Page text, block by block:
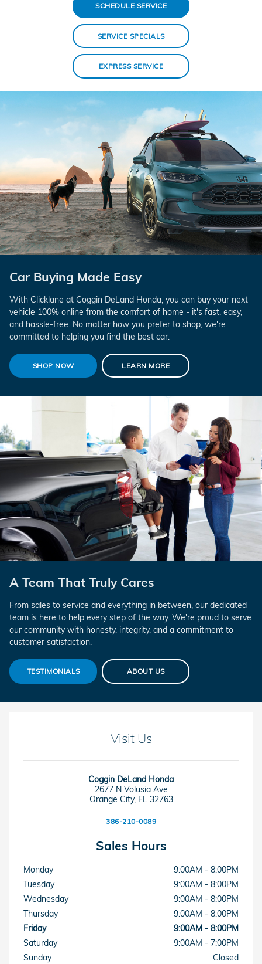
SCHEDULE SERVICE
SERVICE SPECIALS
EXPRESS SERVICE
Car Buying Made Easy
With Clicklane at Coggin DeLand Honda, you can buy your next
vehicle 100% online from the comfort of home - it's fast, easy,
and hassle-free. No matter how you prefer to shop, we're
committed to helping you find the best car.
SHOP NOW LEARN MORE
A Team That Truly Cares
From sales to service and everything in between, our dedicated
team is here to help every step of the way. We're proud to serve
our community with honesty, integrity, and a commitment to
customer satisfaction.
TESTIMONIALS ABOUT US
Visit Us
Coggin DeLand Honda
2677 N Volusia Ave
Orange City, FL 32763
386-210-0089
Sales Hours
Monday
9:00AM - 8:00PM
Tuesday
9:00AM - 8:00PM
Wednesday
9:00AM - 8:00PM
Thursday
9:00AM - 8:00PM
Friday
9:00AM - 8:00PM
Saturday
9:00AM - 7:00PM
Sunday
Closed